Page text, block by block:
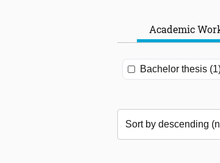
Academic
Bachelor thesis